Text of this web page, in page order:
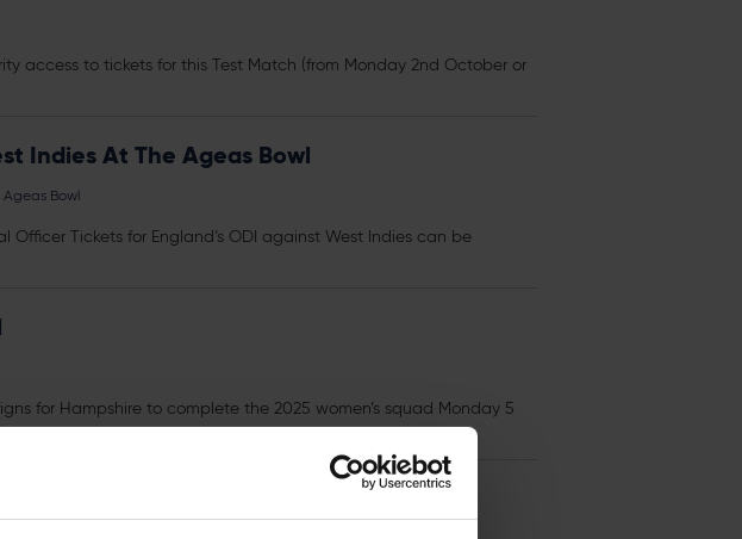
access to tickets for this Test Match (from Monday 2nd October or
Indies At The Ageas Bowl
Bowl
Officer Tickets for England’s ODI against West Indies can be
for Hampshire to complete the 2025 women’s squad Monday 5